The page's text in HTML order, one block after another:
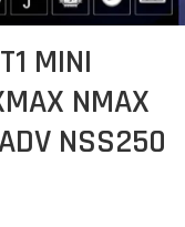
MINI
NMAX
NSS250